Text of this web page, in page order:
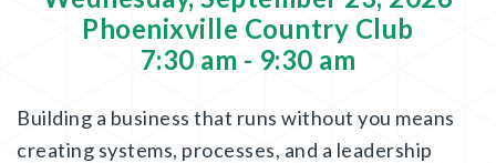
Phoenixville Country Club
7:30 am - 9:30 am
Building a business that runs without you means
creating systems, processes, and a leadership